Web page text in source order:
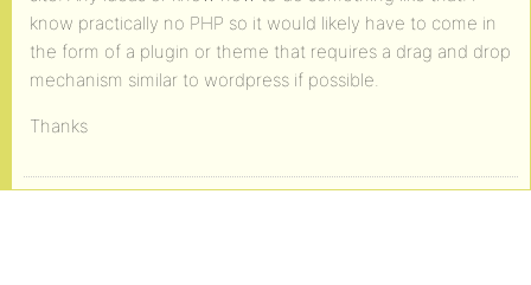
know practically no PHP so it would likely have to come in
the form of a plugin or theme that requires a drag and drop
mechanism similar to wordpress if possible.
Thanks